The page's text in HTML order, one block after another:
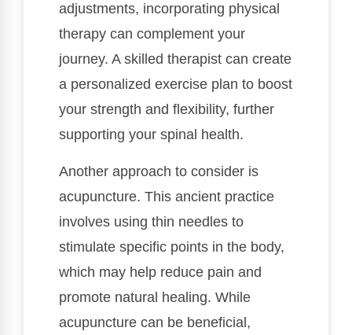
adjustments, incorporating physical
therapy can complement your
journey. A skilled therapist can create
a personalized exercise plan to boost
your strength and flexibility, further
supporting your spinal health.
Another approach to consider is
acupuncture. This ancient practice
involves using thin needles to
stimulate specific points in the body,
which may help reduce pain and
promote natural healing. While
acupuncture can be beneficial,